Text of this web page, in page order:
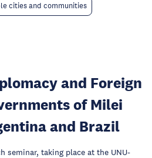
cities and communities
and Foreign
of Milei
and Brazil
seminar, taking place at the UNU-